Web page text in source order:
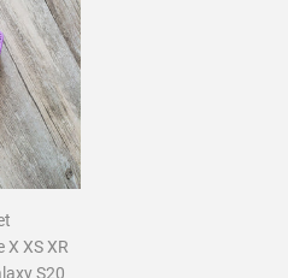
XS XR
S20